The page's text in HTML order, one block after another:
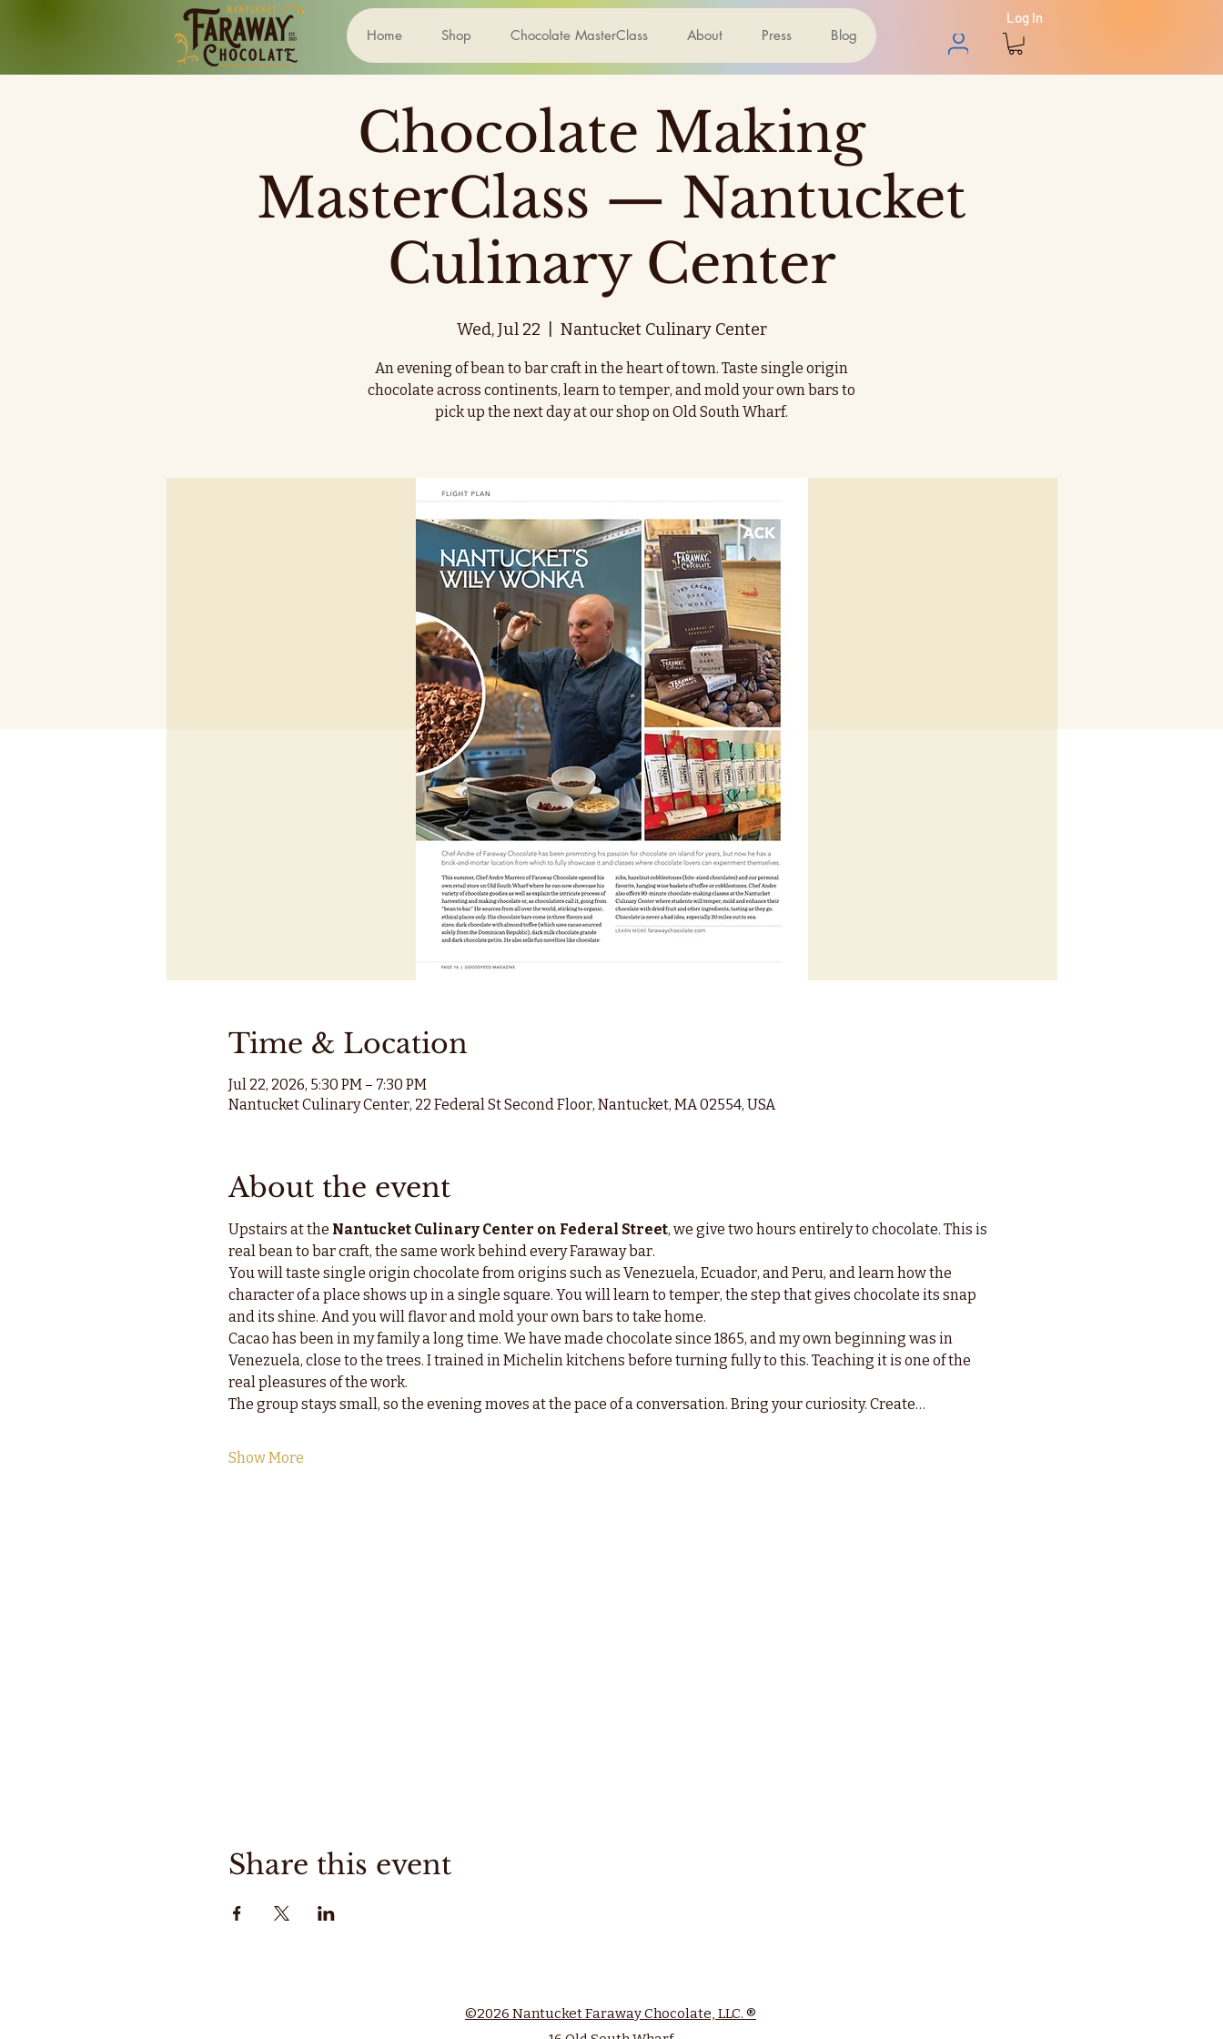
Home Shop Chocolate MasterClass About Press Blog
Log In
Chocolate Making
MasterClass — Nantucket
Culinary Center
Wed, Jul 22 Nantucket Culinary Center
An evening of bean to bar craft in the heart of town. Taste single origin
chocolate across continents, learn to temper, and mold your own bars to
pick up the next day at our shop on Old South Wharf.
Time & Location
Jul 22, 2026, 5:30 PM – 7:30 PM
Nantucket Culinary Center, 22 Federal St Second Floor, Nantucket, MA 02554, USA
About the event
Upstairs at the Nantucket Culinary Center on Federal Street, we give two hours entirely to chocolate. This is
real bean to bar craft, the same work behind every Faraway bar.
You will taste single origin chocolate from origins such as Venezuela, Ecuador, and Peru, and learn how the
character of a place shows up in a single square. You will learn to temper, the step that gives chocolate its snap
and its shine. And you will flavor and mold your own bars to take home.
Cacao has been in my family a long time. We have made chocolate since 1865, and my own beginning was in
Venezuela, close to the trees. I trained in Michelin kitchens before turning fully to this. Teaching it is one of the
real pleasures of the work.
The group stays small, so the evening moves at the pace of a conversation. Bring your curiosity. Create…
Show More
Share this event
©2026 Nantucket Faraway Chocolate, LLC. ®